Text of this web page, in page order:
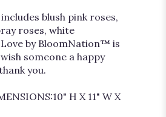
blush pink roses,
roses, white
by BloomNation™ is
someone a happy
you.
H X 11" W X